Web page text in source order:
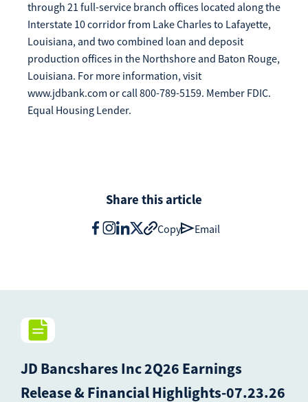
Saturday from 9am-Noon. All times are CST.
through 21 full-service branch offices located along the
Interstate 10 corridor from Lake Charles to Lafayette,
Louisiana, and two combined loan and deposit
production offices in the Northshore and Baton Rouge,
Louisiana. For more information, visit
www.jdbank.com or call 800-789-5159. Member FDIC.
Equal Housing Lender.
Share this article
Copy Email
JD Bancshares Inc 2Q26 Earnings
Release & Financial Highlights-07.23.26